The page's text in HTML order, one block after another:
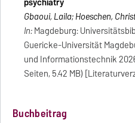
Gbaoui, Laila; Hoeschen,
In:Magdeburg:
Guericke-Universität
und Informationstechnik
Seiten, 5.42 MB)
Buchbeitrag